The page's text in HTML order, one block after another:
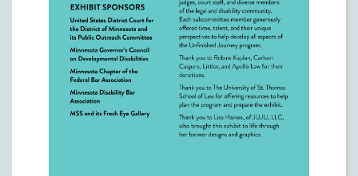
Minnesota Historical Society
https://mnhs.org/
MSS and its Fresh Eye Gallery
https://www.mssmn.org/
https://www.fresheyegallery.com/